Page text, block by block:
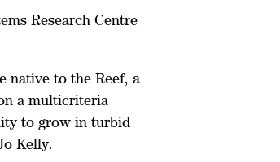
Research Centre
native to the Reef, a
a multicriteria
to grow in turbid
Kelly.